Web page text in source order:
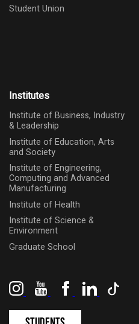
Student Union
Institutes
Institute of Business, Industry
& Leadership
Institute of Education, Arts
and Society
Institute of Engineering,
Computing and Advanced
Manufacturing
Institute of Health
Institute of Science &
Environment
Graduate School
InstagramYouTubeFacebookLinkedIn